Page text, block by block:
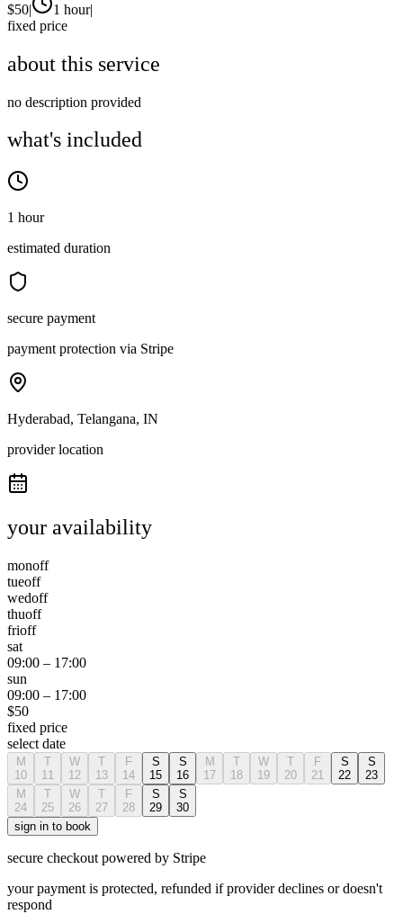
$50| 1 hour|
fixed price
about this service
no description provided
what's included
1 hour
estimated duration
secure payment
payment protection via Stripe
Hyderabad, Telangana, IN
provider location
your availability
monoff
tueoff
wedoff
thuoff
frioff
sat
09:00 – 17:00
sun
09:00 – 17:00
$50
fixed price
select date
M
10
T
11
W
12
T
13
F
14
S
15
S
16
M
17
T
18
W
19
T
20
F
21
S
22
S
23
M
24
T
25
W
26
T
27
F
28
S
29
S
30
sign in to book
secure checkout powered by Stripe
your payment is protected, refunded if provider declines or doesn't
respond